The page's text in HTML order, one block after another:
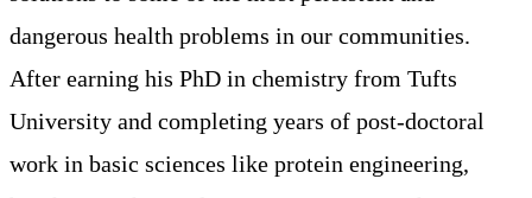
dangerous health problems in our communities.
After earning his PhD in chemistry from Tufts
University and completing years of post-doctoral
work in basic sciences like protein engineering,